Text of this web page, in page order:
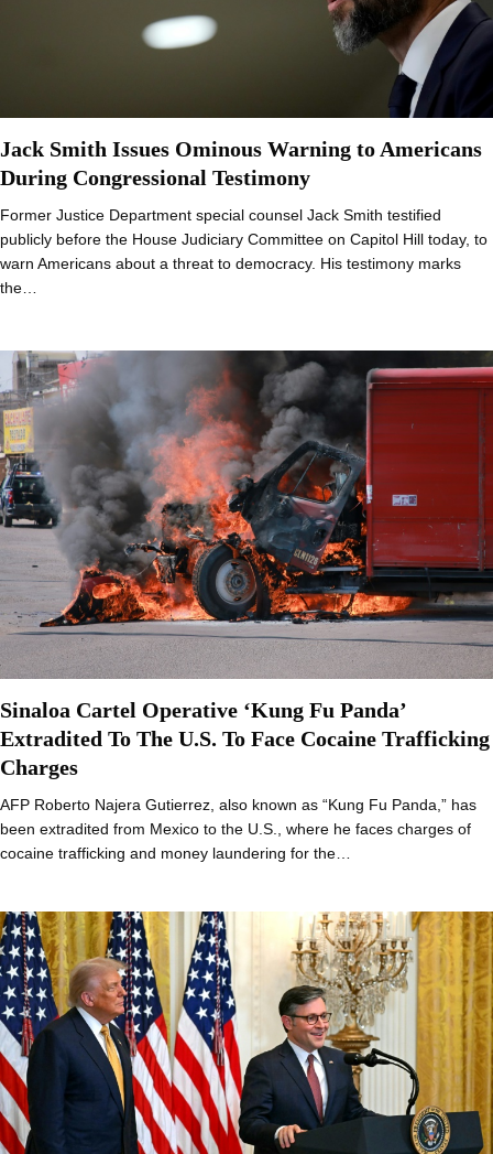
Jack Smith Issues Ominous Warning to Americans
During Congressional Testimony
Former Justice Department special counsel Jack Smith testified
publicly before the House Judiciary Committee on Capitol Hill today, to
warn Americans about a threat to democracy. His testimony marks
the…
Sinaloa Cartel Operative ‘Kung Fu Panda’
Extradited To The U.S. To Face Cocaine Trafficking
Charges
AFP Roberto Najera Gutierrez, also known as “Kung Fu Panda,” has
been extradited from Mexico to the U.S., where he faces charges of
cocaine trafficking and money laundering for the…